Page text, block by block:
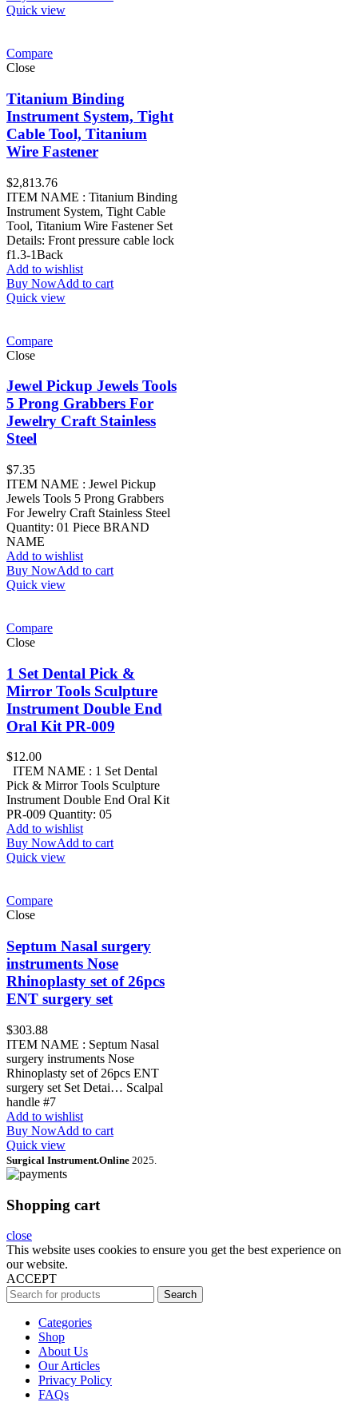
Quick view
Compare
Close
Titanium Binding
Instrument System, Tight
Cable Tool, Titanium
Wire Fastener
$2,813.76
ITEM NAME : Titanium Binding
Instrument System, Tight Cable
Tool, Titanium Wire Fastener Set
Details: Front pressure cable lock
f1.3-1Back
Add to wishlist
Buy NowAdd to cart
Quick view
Compare
Close
Jewel Pickup Jewels Tools
5 Prong Grabbers For
Jewelry Craft Stainless
Steel
$7.35
ITEM NAME : Jewel Pickup
Jewels Tools 5 Prong Grabbers
For Jewelry Craft Stainless Steel
Quantity: 01 Piece BRAND
NAME
Add to wishlist
Buy NowAdd to cart
Quick view
Compare
Close
1 Set Dental Pick &
Mirror Tools Sculpture
Instrument Double End
Oral Kit PR-009
$12.00
ITEM NAME : 1 Set Dental
Pick & Mirror Tools Sculpture
Instrument Double End Oral Kit
PR-009 Quantity: 05
Add to wishlist
Buy NowAdd to cart
Quick view
Compare
Close
Septum Nasal surgery
instruments Nose
Rhinoplasty set of 26pcs
ENT surgery set
$303.88
ITEM NAME : Septum Nasal
surgery instruments Nose
Rhinoplasty set of 26pcs ENT
surgery set Set Detai… Scalpal
handle #7
Add to wishlist
Buy NowAdd to cart
Quick view
Surgical Instrument.Online 2025.
Shopping cart
close
This website uses cookies to ensure you get the best experience on
our website.
ACCEPT
Search
Categories
Shop
About Us
Our Articles
Privacy Policy
FAQs